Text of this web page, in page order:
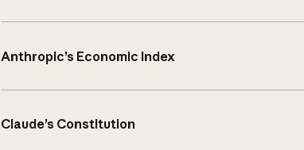
Anthropic’s Economic Index
Claude’s Constitution